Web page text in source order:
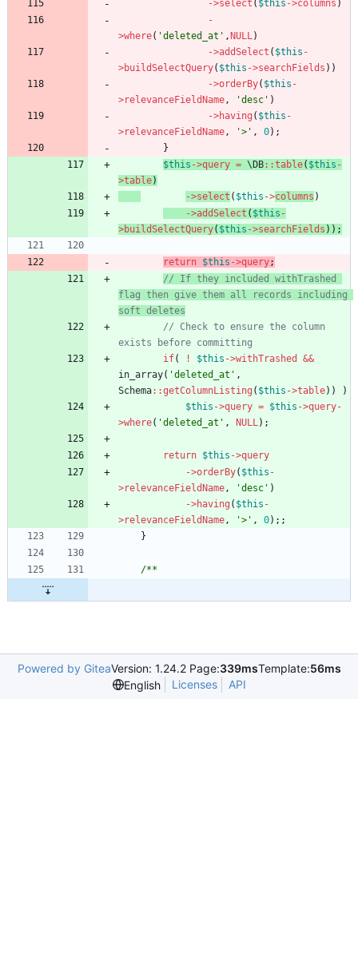
->select ( $this ->columns )
-
>where( 'deleted_at' , NULL)
->addSelect ( $this -
>buildSelectQuery( $this ->searchFields ))
->orderBy( $this -
>relevanceFieldName, 'desc' )
->having ( $this -
>relevanceFieldName, '>' , 0);
}
$this ->query = \DB::table( $this -
>table)
->select ( $this ->columns )
->addSelect ( $this -
>buildSelectQuery( $this ->searchFields ));
return $this ->query;
// If they included withTrashed
flag then give them all records including
soft deletes
// Check to ensure the column
exists before committing
if( ! $this ->withTrashed
&&
in_array( 'deleted_at' ,
Schema::getColumnListing ( $this ->table))
)
$this ->query = $this ->query-
>where( 'deleted_at' , NULL);
return $this ->query
->orderBy( $this -
>relevanceFieldName, 'desc' )
->having ( $this -
>relevanceFieldName, '>' , 0);;
}
/**
Powered by GiteaVersion: 1.24.2 Page:339msTemplate:56ms
English
Licenses API